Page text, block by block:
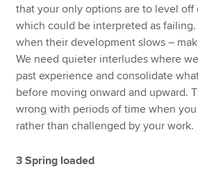
that your only options are to level off
which could be interpreted as
when their development slows –
We need quieter interludes where
past experience and consolidate
before moving onward and upward.
wrong with periods of time when
rather than challenged by your work.
3 Spring loaded